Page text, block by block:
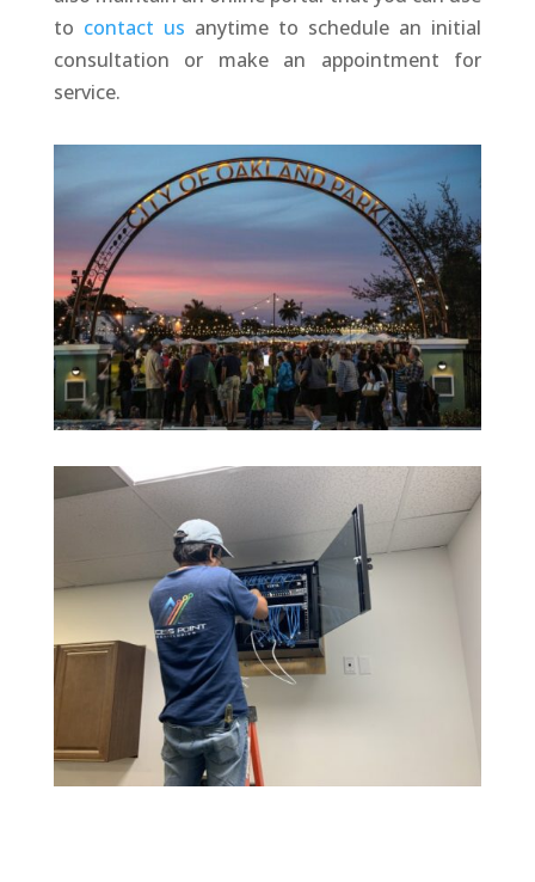
to contact us anytime to schedule an initial
consultation or make an appointment for
service.